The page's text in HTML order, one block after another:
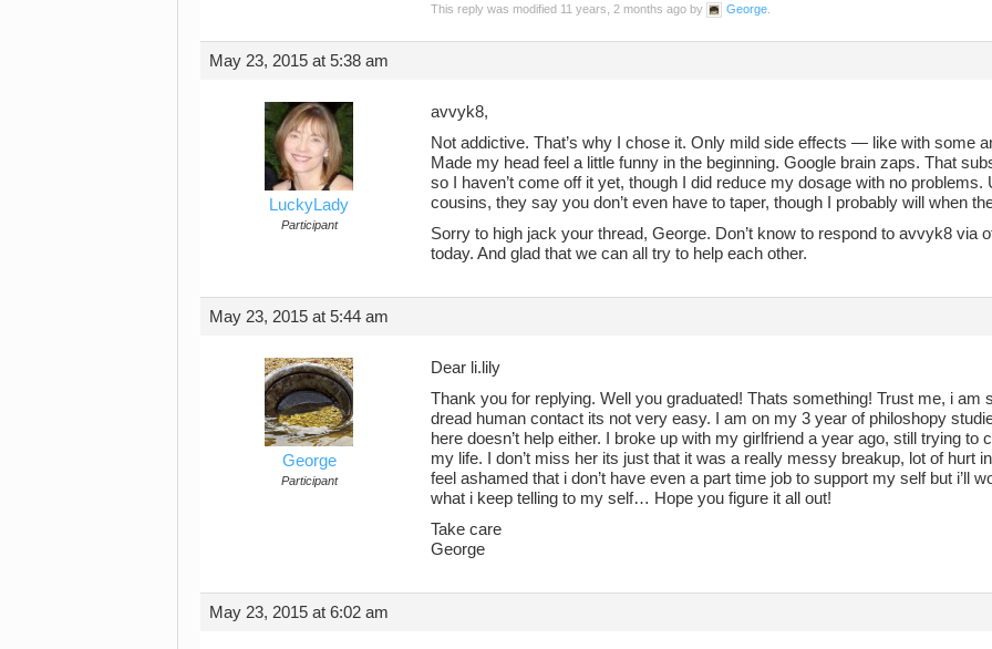
This reply was modified 11 years, 2 months ago by George
May 23, 2015 at 5:38 am
LuckyLady
Participant
avvyk8,
Not addictive. That’s why I chose it. Only mild side effects — like with some
Made my head feel a little funny in the beginning. Google brain zaps. That
so I haven’t come off it yet, though I did reduce my dosage with no
cousins, they say you don’t even have to taper, though I probably will when
Sorry to high jack your thread, George. Don’t know to respond to avvyk8 via
today. And glad that we can all try to help each other.
May 23, 2015 at 5:44 am
George
Participant
Dear li.lily
Thank you for replying. Well you graduated! Thats something! Trust me, i am
dread human contact its not very easy. I am on my 3 year of philoshopy
here doesn’t help either. I broke up with my girlfriend a year ago, still trying
my life. I don’t miss her its just that it was a really messy breakup, lot of hurt
feel ashamed that i don’t have even a part time job to support my self but i’ll
what i keep telling to my self… Hope you figure it all out!
Take care
George
May 23, 2015 at 6:02 am